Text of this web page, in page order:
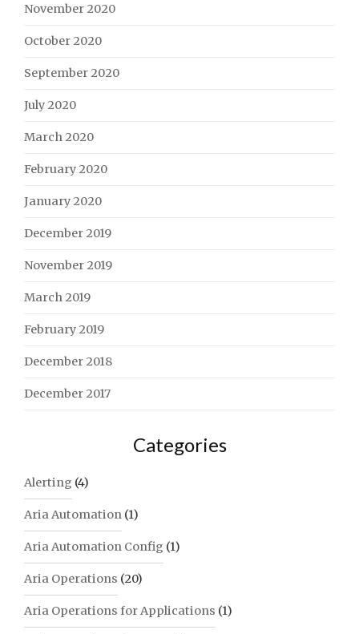
November 2020
October 2020
September 2020
July 2020
March 2020
February 2020
January 2020
December 2019
November 2019
March 2019
February 2019
December 2018
December 2017
Categories
Alerting (4)
Aria Automation (1)
Aria Automation Config (1)
Aria Operations (20)
Aria Operations for Applications (1)